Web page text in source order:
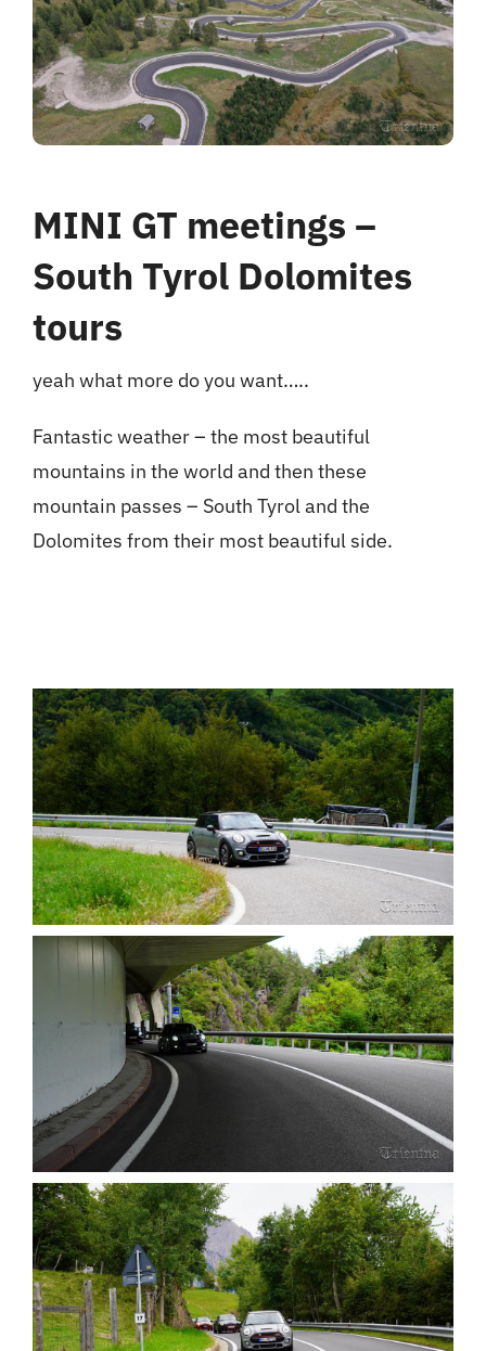
hotel
Contact me
MINI GT meetings –
South Tyrol Dolomites
tours
yeah what more do you want…..
Fantastic weather – the most beautiful
mountains in the world and then these
mountain passes – South Tyrol and the
Dolomites from their most beautiful side.